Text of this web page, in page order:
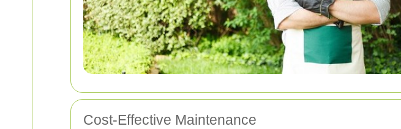
Cost-Effective Maintenance